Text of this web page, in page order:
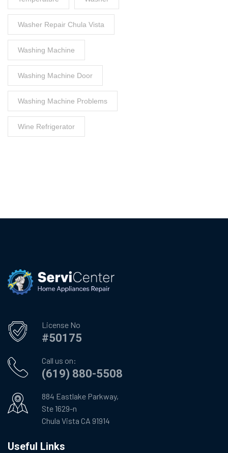
Washer Repair Chula Vista
Washing Machine
Washing Machine Door
Washing Machine Problems
Wine Refrigerator
License No
#50175
Call us on:
(619) 880-5508
884 Eastlake Parkway,
Ste 1629-n
Chula Vista CA 91914
Useful Links